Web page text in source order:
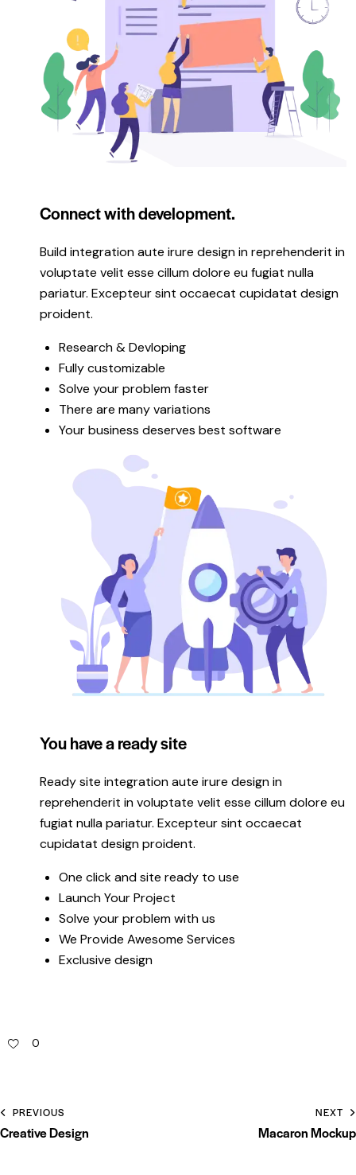
Connect with development.
Build integration aute irure design in reprehenderit in
voluptate velit esse cillum dolore eu fugiat nulla
pariatur. Excepteur sint occaecat cupidatat design
proident.
Research & Devloping
Fully customizable
Solve your problem faster
There are many variations
Your business deserves best software
You have a ready site
Ready site integration aute irure design in
reprehenderit in voluptate velit esse cillum dolore eu
fugiat nulla pariatur. Excepteur sint occaecat
cupidatat design proident.
One click and site ready to use
Launch Your Project
Solve your problem with us
We Provide Awesome Services
Exclusive design
0
PREVIOUS
Creative Design
NEXT
Macaron Mockup